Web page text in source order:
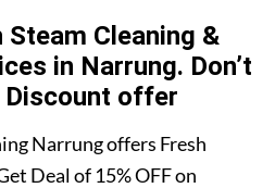
Steam Cleaning &
in Narrung. Don’t
Discount offer
Narrung offers Fresh
Deal of 15% OFF on